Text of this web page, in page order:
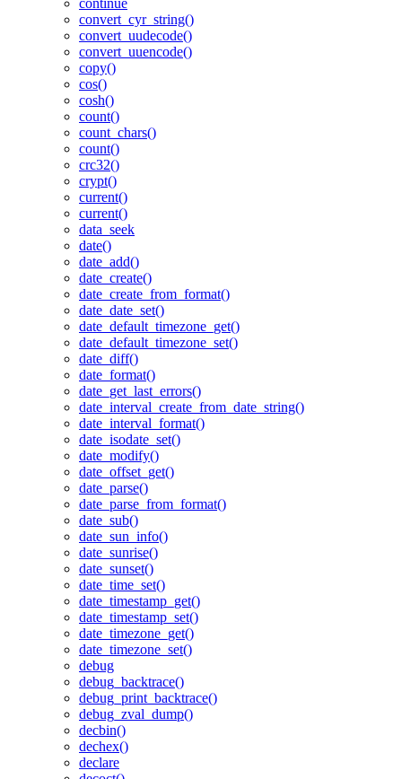
continue
convert_cyr_string()
convert_uudecode()
convert_uuencode()
copy()
cos()
cosh()
count()
count_chars()
count()
crc32()
crypt()
current()
current()
data_seek
date()
date_add()
date_create()
date_create_from_format()
date_date_set()
date_default_timezone_get()
date_default_timezone_set()
date_diff()
date_format()
date_get_last_errors()
date_interval_create_from_date_string()
date_interval_format()
date_isodate_set()
date_modify()
date_offset_get()
date_parse()
date_parse_from_format()
date_sub()
date_sun_info()
date_sunrise()
date_sunset()
date_time_set()
date_timestamp_get()
date_timestamp_set()
date_timezone_get()
date_timezone_set()
debug
debug_backtrace()
debug_print_backtrace()
debug_zval_dump()
decbin()
dechex()
declare